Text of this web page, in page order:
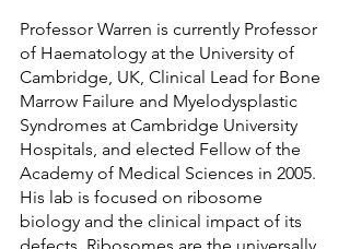
Professor Warren is currently Professor
of Haematology at the University of
Cambridge, UK, Clinical Lead for Bone
Marrow Failure and Myelodysplastic
Syndromes at Cambridge University
Hospitals, and elected Fellow of the
Academy of Medical Sciences in 2005.
His lab is focused on ribosome
biology and the clinical impact of its